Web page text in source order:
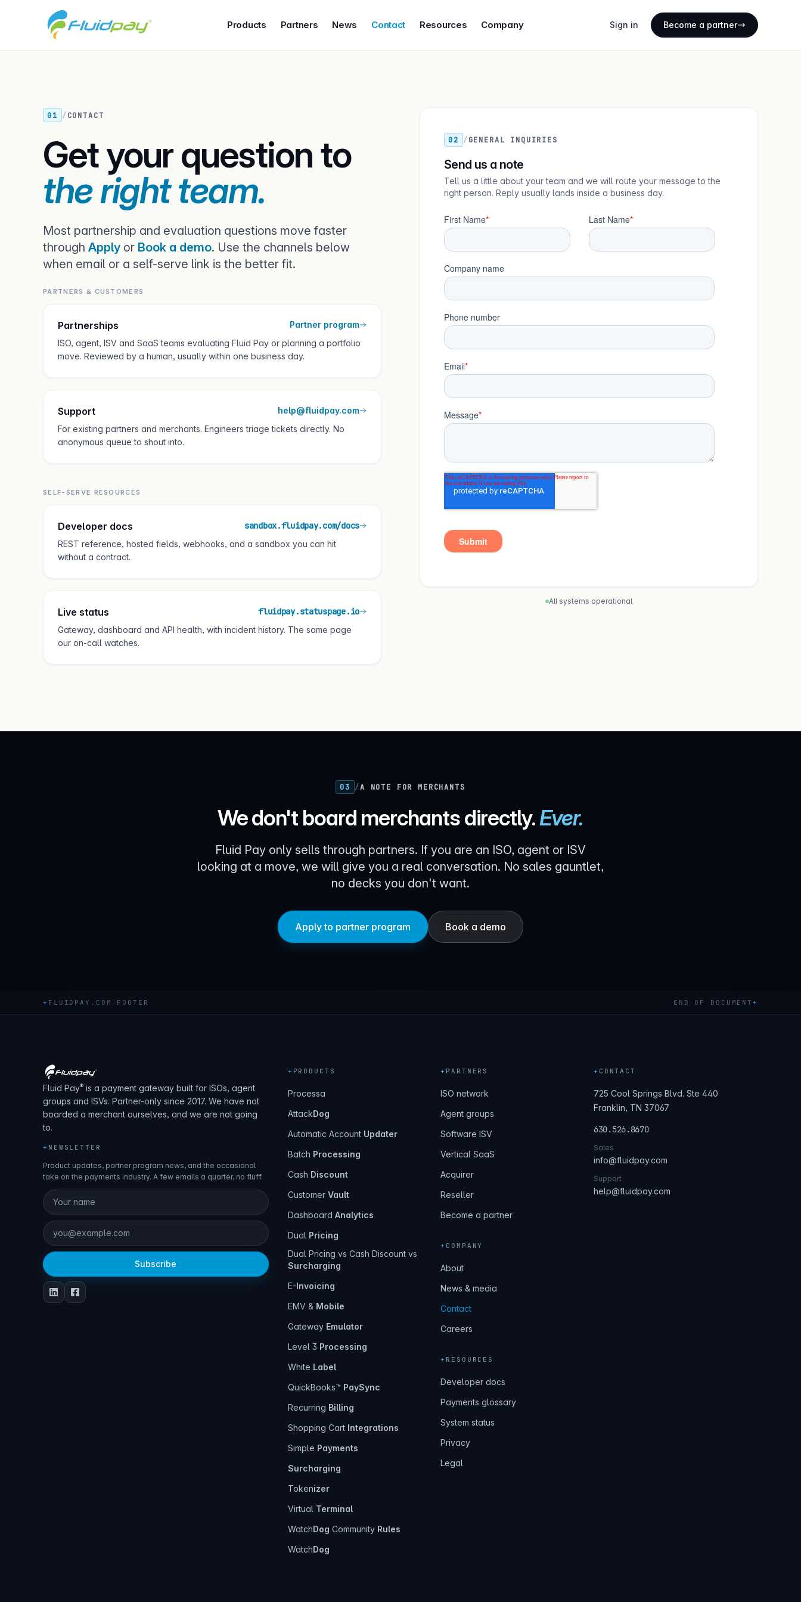
Products Partners News Contact Resources Company Sign in Become a partner
01 / CONTACT
Get your question to
the right team.
Most partnership and evaluation questions move faster
through Apply or Book a demo. Use the channels below
when email or a self-serve link is the better fit.
PARTNERS & CUSTOMERS
Partnerships
Partner program
ISO, agent, ISV and SaaS teams evaluating Fluid Pay or planning a portfolio
move. Reviewed by a human, usually within one business day.
Support
help@fluidpay.com
For existing partners and merchants. Engineers triage tickets directly. No
anonymous queue to shout into.
SELF-SERVE RESOURCES
Developer docs sandbox.fluidpay.com/docs
REST reference, hosted fields, webhooks, and a sandbox you can hit
without a contract.
Live status fluidpay.statuspage.io
Gateway, dashboard and API health, with incident history. The same page
our on-call watches.
02 / GENERAL INQUIRIES
Send us a note
Tell us a little about your team and we will route your message to the
right person. Reply usually lands inside a business day.
All systems operational
03 /A NOTE FOR MERCHANTS
We don't board merchants directly.Ever.
Fluid Pay only sells through partners. If you are an ISO, agent or ISV
looking at a move, we will give you a real conversation. No sales gauntlet,
no decks you don't want.
Apply to partner program Book a demo
+ FLUIDPAY.COM / FOOTER END OF DOCUMENT+
Fluid Pay® is a payment gateway built for ISOs, agent
groups and ISVs. Partner-only since 2017. We have not
boarded a merchant ourselves, and we are not going
to.
+ NEWSLETTER
Product updates, partner program news, and the occasional
take on the payments industry. A few emails a quarter, no fluff.
Subscribe
+ PRODUCTS
Processa
AttackDog
Automatic Account Updater
Batch Processing
Cash Discount
Customer Vault
Dashboard Analytics
Dual Pricing
Dual Pricing vs Cash Discount vs
Surcharging
E-Invoicing
EMV & Mobile
Gateway Emulator
Level 3 Processing
White Label
QuickBooks™ PaySync
Recurring Billing
Shopping Cart Integrations
Simple Payments
Surcharging
Tokenizer
Virtual Terminal
WatchDog Community Rules
WatchDog
+ PARTNERS
ISO network
Agent groups
Software ISV
Vertical SaaS
Acquirer
Reseller
Become a partner
+ COMPANY
About
News & media
Contact
Careers
+ RESOURCES
Developer docs
Payments glossary
System status
Privacy
Legal
+ CONTACT
725 Cool Springs Blvd. Ste 440
Franklin, TN 37067
630.526.8670
Sales
info@fluidpay.com
Support
help@fluidpay.com